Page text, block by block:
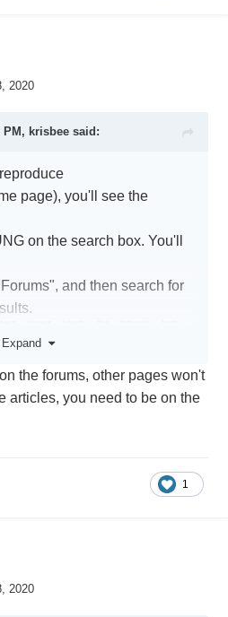
2020
PM, krisbeesaid:
page), you'll see the
on the search box. You'll
and then search for
Expand
the forums, other pages won't
articles, you need to be on the
1
2020